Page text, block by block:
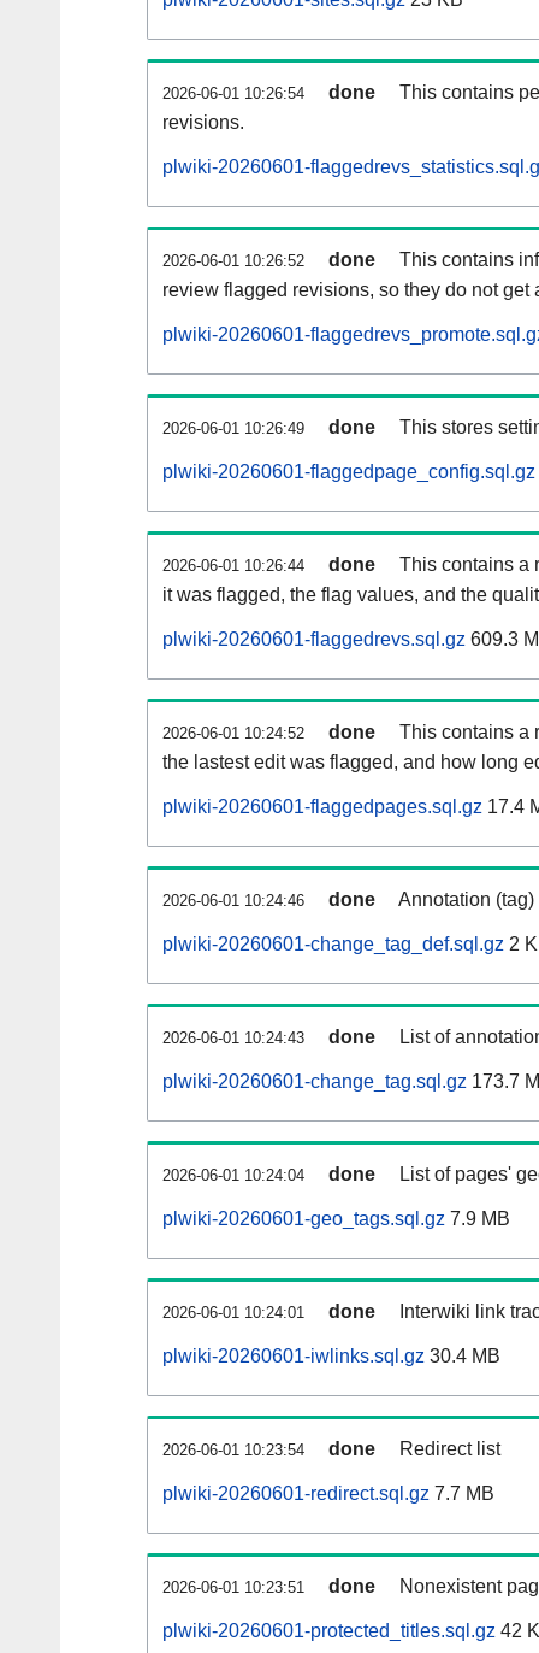
2026-06-01 10:26:54 done
This contains
revisions.
plwiki-20260601-
2026-06-01 10:26:52 done
This contains
review flagged revisions, so they do not get
plwiki-20260601-
2026-06-01 10:26:49 done This stores
plwiki-20260601-flaggedpage_config.sql.gz
2026-06-01 10:26:44 done
This contains a
it was flagged, the flag values, and the
plwiki-20260601-flaggedrevs.sql.gz 609.3
2026-06-01 10:24:52 done
This contains a
the lastest edit was flagged, and how long
plwiki-20260601-flaggedpages.sql.gz 17.4
2026-06-01 10:24:46 done Annotation
plwiki-20260601-change_tag_def.sql.gz 2
2026-06-01 10:24:43 done List of
plwiki-20260601-change_tag.sql.gz 173.7
2026-06-01 10:24:04 done List of pages'
plwiki-20260601-geo_tags.sql.gz 7.9 MB
2026-06-01 10:24:01 done Interwiki link
plwiki-20260601-iwlinks.sql.gz 30.4 MB
2026-06-01 10:23:54 done Redirect list
plwiki-20260601-redirect.sql.gz 7.7 MB
2026-06-01 10:23:51 done Nonexistent
plwiki-20260601-protected_titles.sql.gz 42